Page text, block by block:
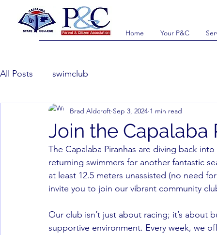
Home Your P&C
All Posts swimclub
Join the Capalaba
Brad Aldcroft Sep 3, 2024 1 min read
The Capalaba Piranhas are diving back
returning swimmers for another fantastic
at least 12.5 meters unassisted (no need
invite you to join our vibrant community
Our club isn’t just about racing; it’s
supportive environment. Every week, we